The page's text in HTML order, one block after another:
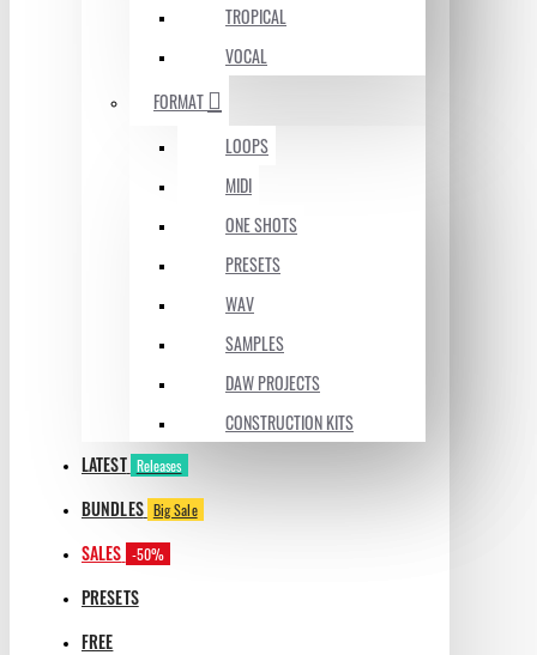
TROPICAL
VOCAL
FORMAT
LOOPS
MIDI
ONE SHOTS
PRESETS
WAV
SAMPLES
DAW PROJECTS
CONSTRUCTION KITS
LATEST Releases
BUNDLES Big Sale
SALES -50%
PRESETS
FREE